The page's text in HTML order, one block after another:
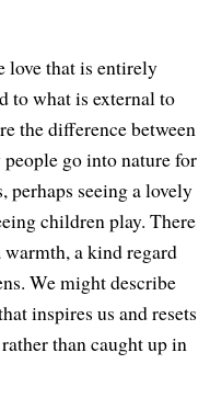
love that is entirely
to what is external to
the difference between
go into nature for
seeing a lovely
children play. There
a kind regard
We might describe
inspires us and resets
than caught up in